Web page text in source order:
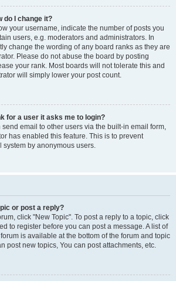
do I change it?
your username, indicate the number of posts you
users, e.g. moderators and administrators. In
change the wording of any board ranks as they are
Please do not abuse the board by posting
your rank. Most boards will not tolerate this and
will simply lower your post count.
for a user it asks me to login?
email to other users via the built-in email form,
has enabled this feature. This is to prevent
system by anonymous users.
or post a reply?
click "New Topic". To post a reply to a topic, click
to register before you can post a message. A list of
is available at the bottom of the forum and topic
post new topics, You can post attachments, etc.